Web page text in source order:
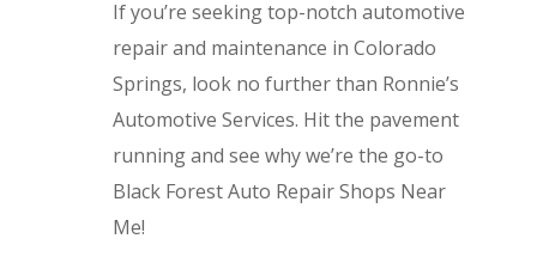
If you’re seeking top-notch automotive
repair and maintenance in Colorado
Springs, look no further than Ronnie’s
Automotive Services. Hit the pavement
running and see why we’re the go-to
Black Forest Auto Repair Shops Near
Me!